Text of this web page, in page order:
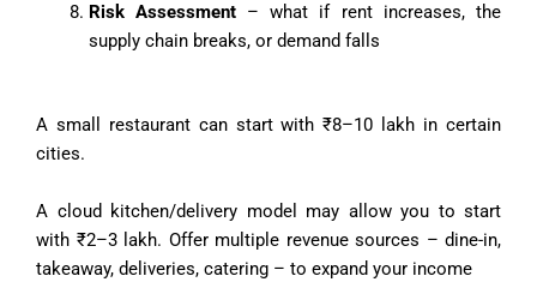
Risk Assessment– what if rent increases, the
supply chain breaks, or demand falls
A small restaurant can start with ₹8–10 lakh in certain
cities.
A cloud kitchen/delivery model may allow you to start
with ₹2–3 lakh. Offer multiple revenue sources – dine-in,
takeaway, deliveries, catering – to expand your income